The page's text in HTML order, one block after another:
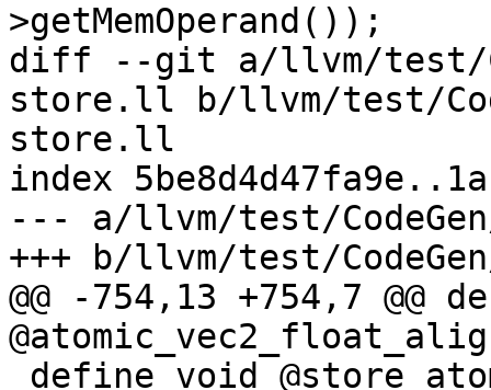
>getMemOperand());
diff --git a/llvm/test/
store.ll b/llvm/test/
store.ll
index
--- a/llvm/test/
+++ b/llvm/test/
@@ -754,13 +754,7